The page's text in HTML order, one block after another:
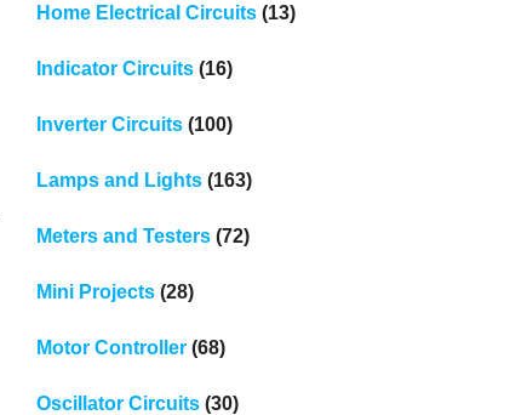
Home Electrical Circuits(13)
Indicator Circuits(16)
Inverter Circuits(100)
Lamps and Lights(163)
Meters and Testers(72)
Mini Projects(28)
Motor Controller(68)
Oscillator Circuits(30)